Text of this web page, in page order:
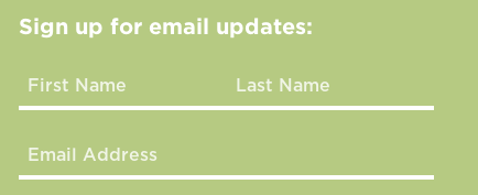
Sign up for email updates: